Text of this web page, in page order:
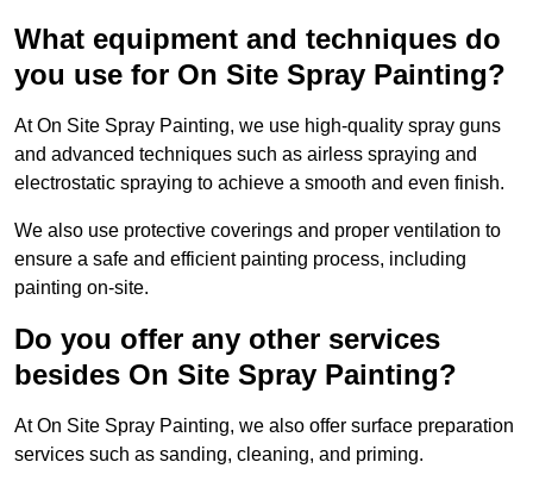
What equipment and techniques do
you use for On Site Spray Painting?
At On Site Spray Painting, we use high-quality spray guns
and advanced techniques such as airless spraying and
electrostatic spraying to achieve a smooth and even finish.
We also use protective coverings and proper ventilation to
ensure a safe and efficient painting process, including
painting on-site.
Do you offer any other services
besides On Site Spray Painting?
At On Site Spray Painting, we also offer surface preparation
services such as sanding, cleaning, and priming.